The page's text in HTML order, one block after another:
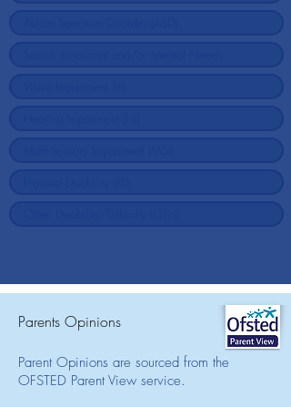
Parents Opinions
Parent Opinions are sourced from the
OFSTED Parent View service.